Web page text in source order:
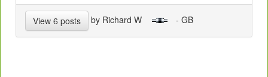
View 6 posts by Richard W - GB